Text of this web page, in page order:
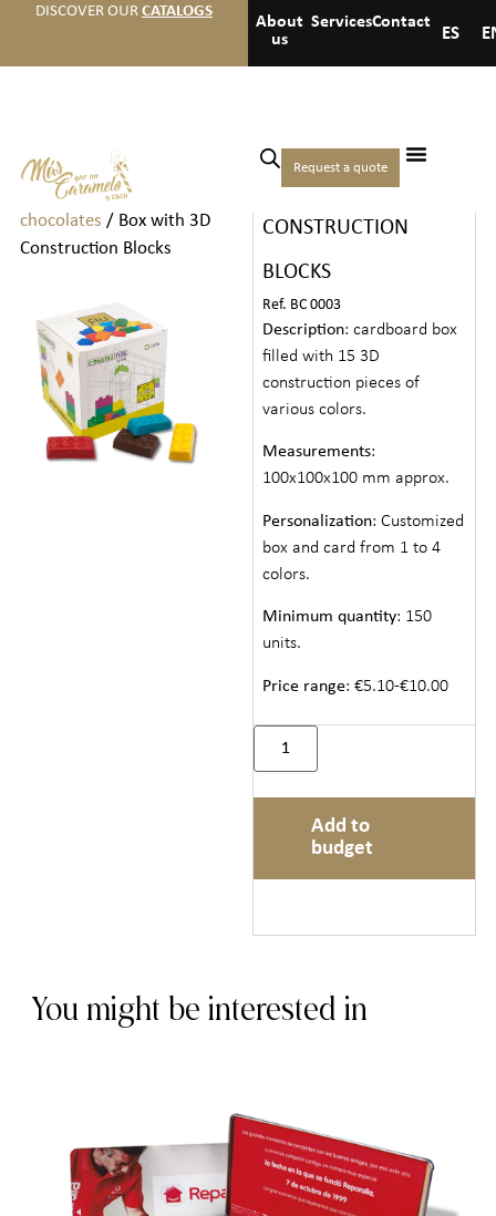
DISCOVER OUR CATALOGS
About
us
ServicesContact
ES
Request a quote
Home Chocolates
boxes of chocolates and
chocolates / Box with 3D
Construction Blocks
BOX WITH 3D
CONSTRUCTION
BLOCKS
Ref. BC 0003
Description: cardboard box
filled with 15 3D
construction pieces of
various colors.
Measurements:
100x100x100 mm approx.
Personalization: Customized
box and card from 1 to 4
colors.
Minimum quantity: 150
units.
Price range: €5.10-€10.00
Add to
budget
You might be interested in